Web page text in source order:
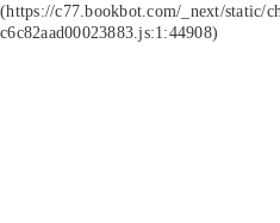
(https://c77.bookbot.com/_next/static/
c6c82aad00023883.js:1:44908)